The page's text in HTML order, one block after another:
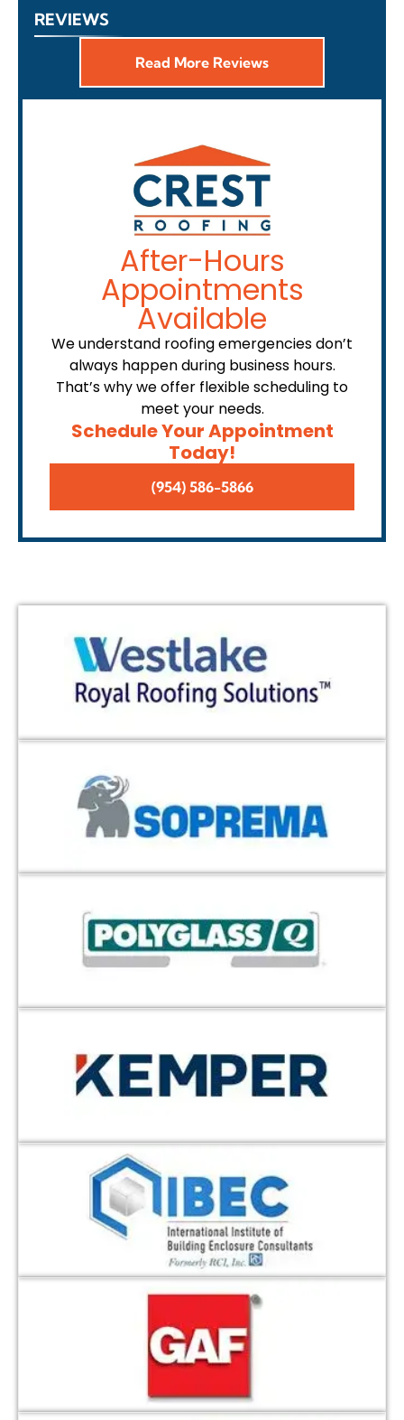
REVIEWS
Read More Reviews
After-Hours
Appointments
Available
We understand roofing emergencies don’t
always happen during business hours.
That’s why we offer flexible scheduling to
meet your needs.
Schedule Your Appointment
Today!
(954) 586-5866